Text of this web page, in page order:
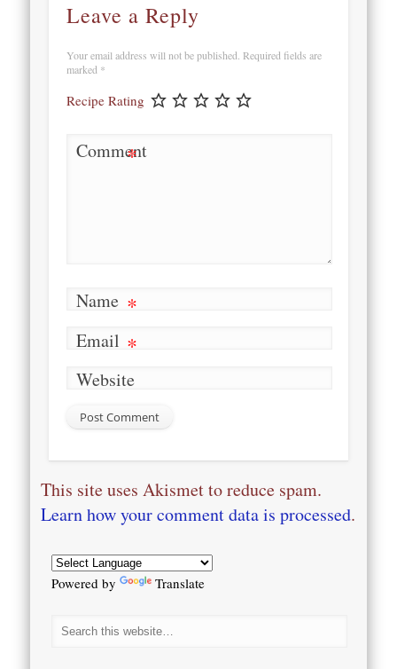
Leave a Reply
Your email address will not be published. Required fields are
marked *
Recipe Rating
Comment
*
Name *
Email *
Website
This site uses Akismet to reduce spam.
Learn how your comment data is processed.
Powered by Translate